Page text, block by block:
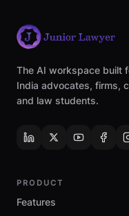
The AI workspace built
India advocates, firms,
and law students.
PRODUCT
Features